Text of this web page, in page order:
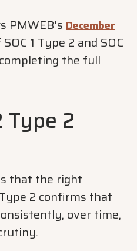
PMWEB's December
1 Type 2 and SOC
the full
Type 2
that the right
2 confirms that
over time,